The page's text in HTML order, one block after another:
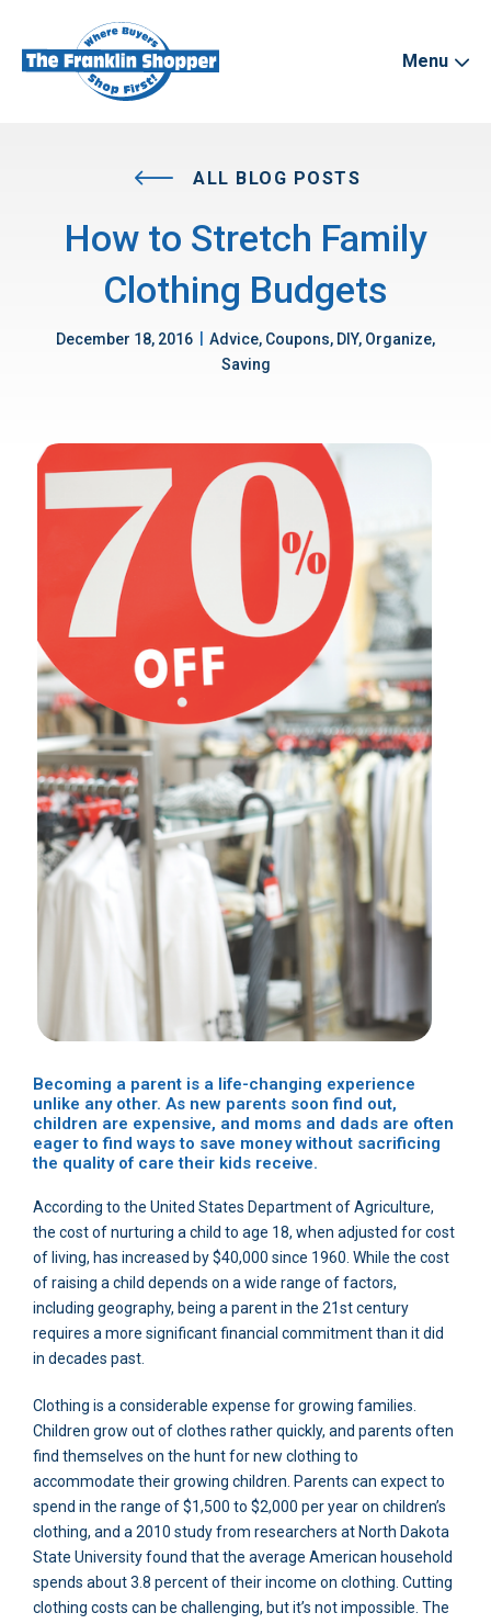
Menu
ALL BLOG POSTS
How to Stretch Family
Clothing Budgets
December 18, 2016
Advice, Coupons, DIY, Organize,
Saving
Becoming a parent is a life-changing experience
unlike any other. As new parents soon find out,
children are expensive, and moms and dads are often
eager to find ways to save money without sacrificing
the quality of care their kids receive.
According to the United States Department of Agriculture,
the cost of nurturing a child to age 18, when adjusted for cost
of living, has increased by $40,000 since 1960. While the cost
of raising a child depends on a wide range of factors,
including geography, being a parent in the 21st century
requires a more significant financial commitment than it did
in decades past.
Clothing is a considerable expense for growing families.
Children grow out of clothes rather quickly, and parents often
find themselves on the hunt for new clothing to
accommodate their growing children. Parents can expect to
spend in the range of $1,500 to $2,000 per year on children’s
clothing, and a 2010 study from researchers at North Dakota
State University found that the average American household
spends about 3.8 percent of their income on clothing. Cutting
clothing costs can be challenging, but it’s not impossible. The